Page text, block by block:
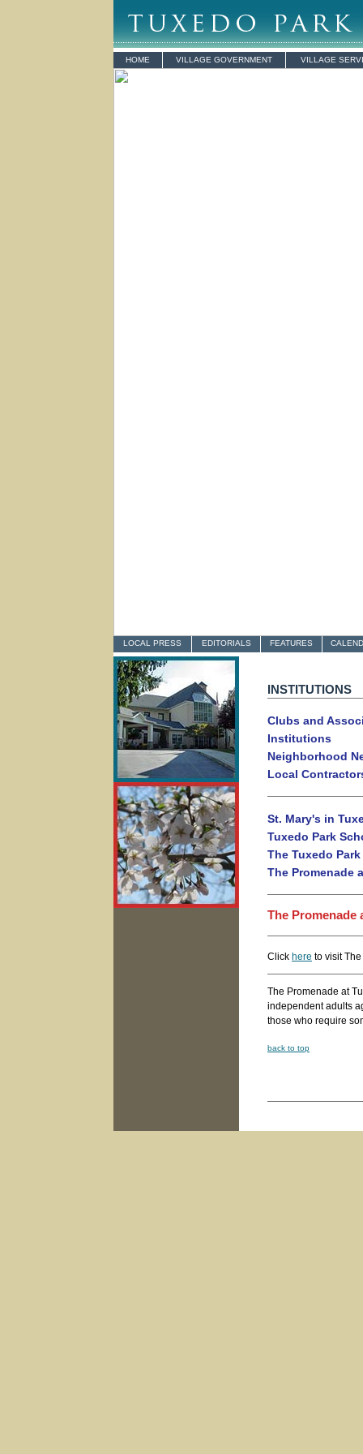
HOME VILLAGE GOVERNMENT VILLAGE
LOCAL PRESS EDITORIALS FEATURES
INSTITUTIONS
Clubs and
Institutions
Neighborhood
Local
St. Mary's in
Tuxedo Park
The Tuxedo
The Promenade
The Promenade
Click here to visit
The Promenade at
independent adults
those who require
back to top